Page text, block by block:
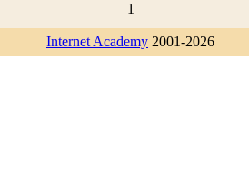
1
Internet Academy 2001-2026